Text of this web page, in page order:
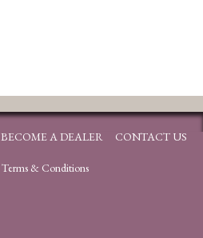
BECOME A DEALER CONTACT US
Terms & Conditions